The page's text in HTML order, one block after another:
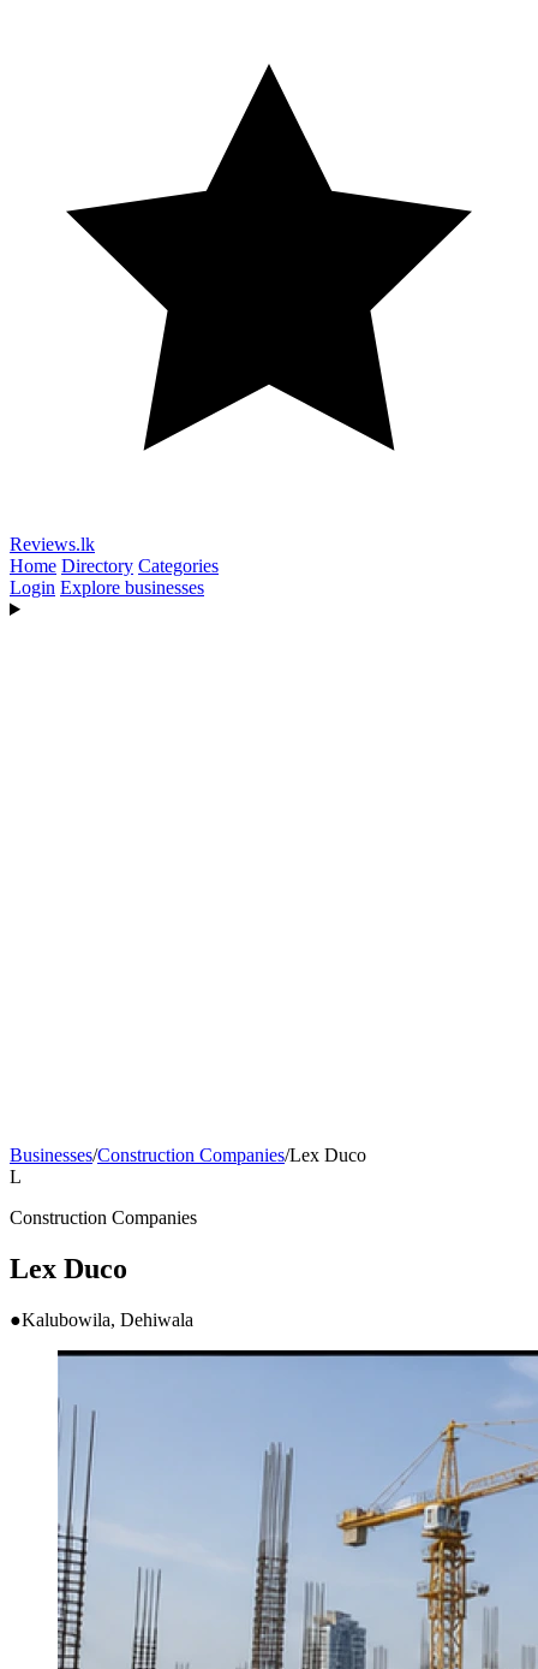
Reviews.lk
Home Directory Categories
Login Explore businesses
Businesses/Construction Companies/Lex Duco
L
Construction Companies
Lex Duco
●Kalubowila, Dehiwala